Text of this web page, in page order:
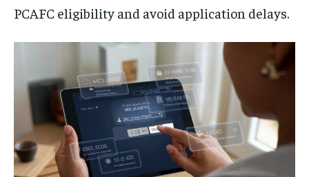
PCAFC eligibility and avoid application delays.